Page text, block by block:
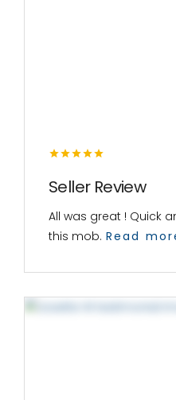
Seller Review
All was great ! Quick
this mob. Read